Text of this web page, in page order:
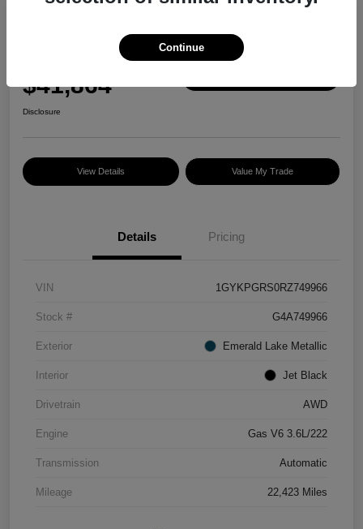
2024 Cadillac XT6 AWD Sport
$41,864
Disclosure
View Details Value My Trade
Details Pricing
VIN 1GYKPGRS0RZ749966
Stock # G4A749966
Exterior Emerald Lake Metallic
Interior Jet Black
Drivetrain AWD
Engine Gas V6 3.6L/222
Transmission Automatic
Mileage 22,423 Miles
Continue